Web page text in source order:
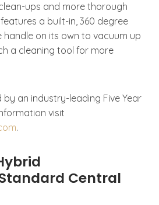
ups and more thorough
a built-in, 360 degree
handle on its own to vacuum up
a cleaning tool for more
by an industry-leading Five Year
visit
.
Central